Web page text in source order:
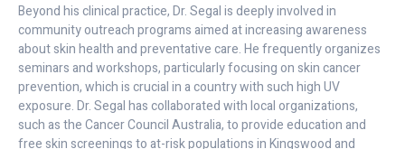
Beyond his clinical practice, Dr. Segal is deeply involved in
community outreach programs aimed at increasing awareness
about skin health and preventative care. He frequently organizes
seminars and workshops, particularly focusing on skin cancer
prevention, which is crucial in a country with such high UV
exposure. Dr. Segal has collaborated with local organizations,
such as the Cancer Council Australia, to provide education and
free skin screenings to at-risk populations in Kingswood and